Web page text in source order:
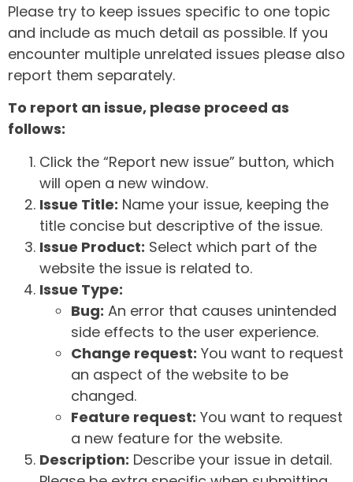
Please try to keep issues specific to one topic
and include as much detail as possible. If you
encounter multiple unrelated issues please also
report them separately.
To report an issue, please proceed as
follows:
Click the “Report new issue” button, which
will open a new window.
Issue Title: Name your issue, keeping the
title concise but descriptive of the issue.
Issue Product: Select which part of the
website the issue is related to.
Issue Type:
Bug: An error that causes unintended
side effects to the user experience.
Change request: You want to request
an aspect of the website to be
changed.
Feature request: You want to request
a new feature for the website.
Description: Describe your issue in detail.